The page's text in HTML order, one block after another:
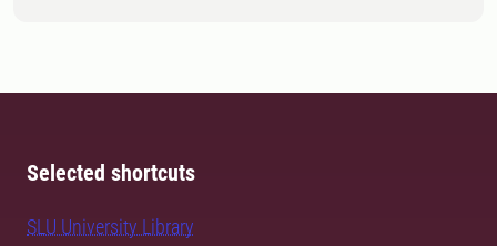
Selected shortcuts
SLU University Library